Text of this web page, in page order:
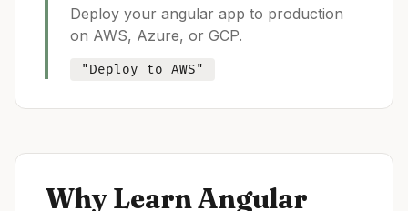
Deploy your angular app to production
on AWS, Azure, or GCP.
"Deploy to AWS"
Why LearnAngular